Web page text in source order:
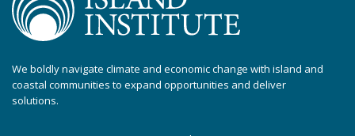
We boldly navigate climate and economic change with island and
coastal communities to expand opportunities and deliver
solutions.